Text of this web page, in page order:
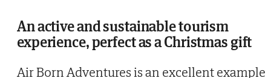
An active and sustainable tourism
experience, perfect as a Christmas gift
Air Born Adventures is an excellent example